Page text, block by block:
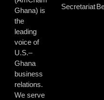
Ghana) is
the
leading
voice of
U.S.–
Ghana
business
relations.
We serve
Secretariat